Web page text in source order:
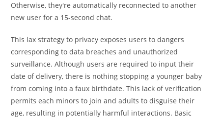
Otherwise, they're automatically reconnected to another
new user for a 15-second chat.
This lax strategy to privacy exposes users to dangers
corresponding to data breaches and unauthorized
surveillance. Although users are required to input their
date of delivery, there is nothing stopping a younger baby
from coming into a faux birthdate. This lack of verification
permits each minors to join and adults to disguise their
age, resulting in potentially harmful interactions. Basic